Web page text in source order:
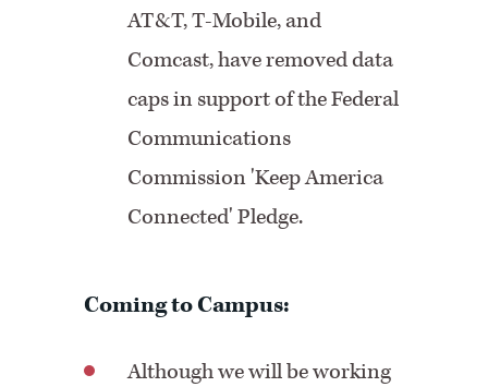
AT&T, T-Mobile, and
Comcast, have removed data
caps in support of the Federal
Communications
Commission 'Keep America
Connected' Pledge.
Coming to Campus:
Although we will be working